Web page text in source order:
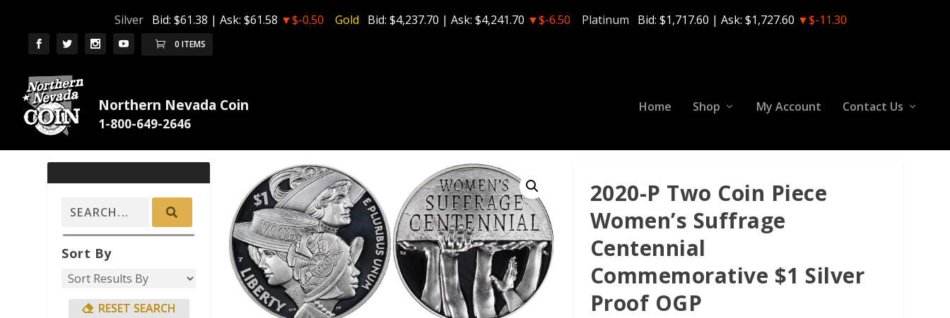
Silver Bid: $61.38 | Ask: $61.58 ▼$-0.50 Gold Bid: $4,237.70 | Ask: $4,241.70 ▼$-6.50 Platinum Bid: $1,717.60 | Ask: $1,727.60 ▼$-11.30
0 ITEMS
Northern Nevada Coin Home Shop My Account Contact Us
2020-P Two Coin Piece
Women’s Suffrage
Centennial
Commemorative $1 Silver
Proof OGP
Sort By